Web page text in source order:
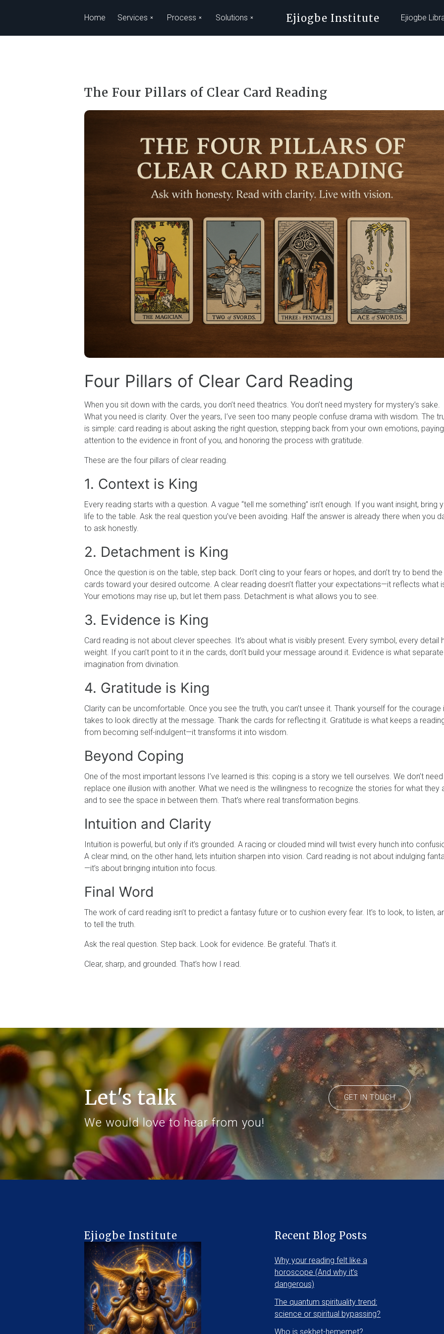
Home
Services Process Solutions Ejiogbe Institute Ejiogbe
The Four Pillars of Clear Card Reading
Four Pillars of Clear Card Reading
When you sit down with the cards, you don’t need theatrics. You don’t need mystery for mystery’s sake.
What you need is clarity. Over the years, I’ve seen too many people confuse drama with wisdom. The
is simple: card reading is about asking the right question, stepping back from your own emotions, paying
attention to the evidence in front of you, and honoring the process with gratitude.
These are the four pillars of clear reading.
1. Context is King
Every reading starts with a question. A vague “tell me something” isn’t enough. If you want insight, bring
life to the table. Ask the real question you’ve been avoiding. Half the answer is already there when you
to ask honestly.
2. Detachment is King
Once the question is on the table, step back. Don’t cling to your fears or hopes, and don’t try to bend the
cards toward your desired outcome. A clear reading doesn’t flatter your expectations—it reflects what
Your emotions may rise up, but let them pass. Detachment is what allows you to see.
3. Evidence is King
Card reading is not about clever speeches. It’s about what is visibly present. Every symbol, every detail
weight. If you can’t point to it in the cards, don’t build your message around it. Evidence is what
imagination from divination.
4. Gratitude is King
Clarity can be uncomfortable. Once you see the truth, you can’t unsee it. Thank yourself for the courage
takes to look directly at the message. Thank the cards for reflecting it. Gratitude is what keeps a
from becoming self-indulgent—it transforms it into wisdom.
Beyond Coping
One of the most important lessons I’ve learned is this: coping is a story we tell ourselves. We don’t
replace one illusion with another. What we need is the willingness to recognize the stories for what they
and to see the space in between them. That’s where real transformation begins.
Intuition and Clarity
Intuition is powerful, but only if it’s grounded. A racing or clouded mind will twist every hunch into
A clear mind, on the other hand, lets intuition sharpen into vision. Card reading is not about indulging
—it’s about bringing intuition into focus.
Final Word
The work of card reading isn’t to predict a fantasy future or to cushion every fear. It’s to look, to listen,
to tell the truth.
Ask the real question. Step back. Look for evidence. Be grateful. That’s it.
Clear, sharp, and grounded. That’s how I read.
Let's talk
We would love to hear from you!
GET IN TOUCH
Ejiogbe Institute Recent Blog Posts
Why your reading felt like a
horoscope (And why it’s
dangerous)
The quantum spirituality trend:
science or spiritual bypassing?
Who is sekhet-hememet?